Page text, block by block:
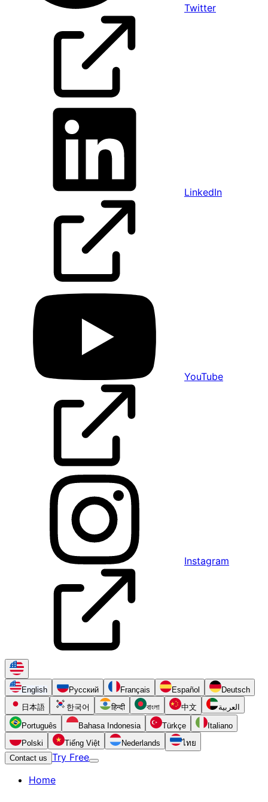
Twitter
LinkedIn
YouTube
Instagram
English Русский Français Español
Deutsch
日本語
한국어 हिन्दी বাংলা 中文 العربية
Português Bahasa Indonesia Türkçe
Italiano
Polski
Tiếng Việt Nederlands
ไทย
Contact us Try Free
Home